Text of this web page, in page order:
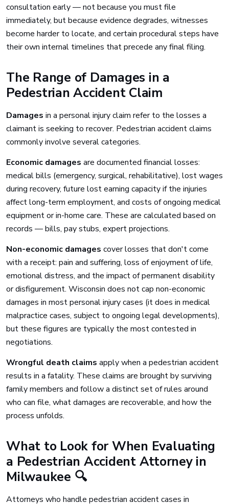
consultation early — not because you must file
immediately, but because evidence degrades, witnesses
become harder to locate, and certain procedural steps have
their own internal timelines that precede any final filing.
The Range of Damages in a
Pedestrian Accident Claim
Damages in a personal injury claim refer to the losses a
claimant is seeking to recover. Pedestrian accident claims
commonly involve several categories.
Economic damages are documented financial losses:
medical bills (emergency, surgical, rehabilitative), lost wages
during recovery, future lost earning capacity if the injuries
affect long-term employment, and costs of ongoing medical
equipment or in-home care. These are calculated based on
records — bills, pay stubs, expert projections.
Non-economic damages cover losses that don't come
with a receipt: pain and suffering, loss of enjoyment of life,
emotional distress, and the impact of permanent disability
or disfigurement. Wisconsin does not cap non-economic
damages in most personal injury cases (it does in medical
malpractice cases, subject to ongoing legal developments),
but these figures are typically the most contested in
negotiations.
Wrongful death claims apply when a pedestrian accident
results in a fatality. These claims are brought by surviving
family members and follow a distinct set of rules around
who can file, what damages are recoverable, and how the
process unfolds.
What to Look for When Evaluating
a Pedestrian Accident Attorney in
Milwaukee 🔍
Attorneys who handle pedestrian accident cases in